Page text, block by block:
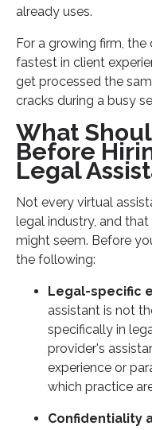
already uses.
For a growing firm,
fastest in client
get processed the
cracks during a busy
What
Before
Legal
Not every virtual
legal industry, and
might seem. Before
the following:
Legal-specific
assistant is not
specifically in
provider's
experience or
which practice
Confidentiality